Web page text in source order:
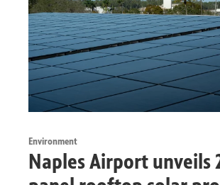
Environment
Naples Airport unveils